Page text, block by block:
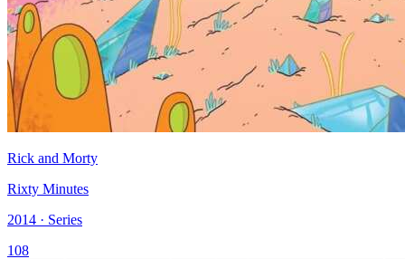
Rick and Morty
Rixty Minutes
2014 · Series
108